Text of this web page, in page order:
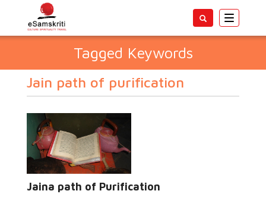
Toggle
Tagged Keywords
Jain path of purification
Jaina path of Purification